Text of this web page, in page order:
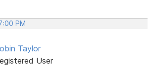
PM
Taylor
User